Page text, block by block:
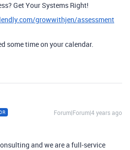
Get Your Systems Right!
growwithjen/assessment
some time on your calendar.
Forum|Forum|4 years ago
and we are a full-service